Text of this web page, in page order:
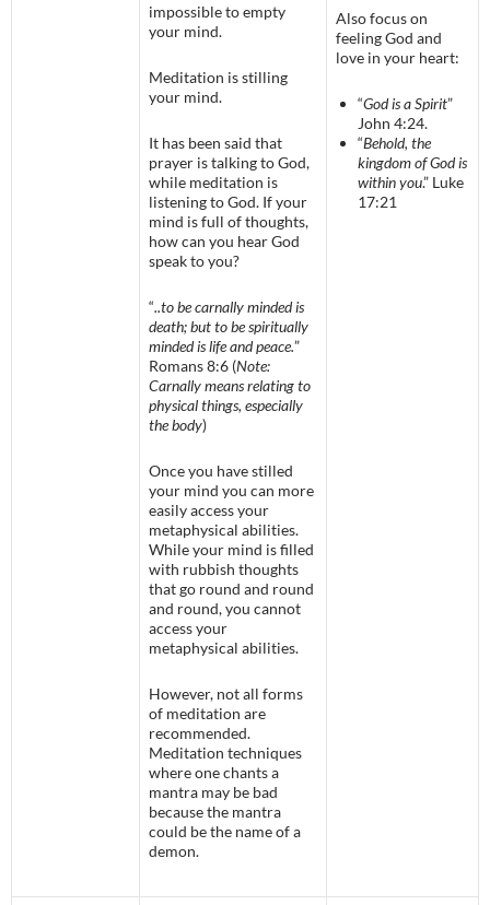
impossible to empty
your mind.
Meditation is stilling
your mind.
It has been said that
prayer is talking to God,
while meditation is
listening to God. If your
mind is full of thoughts,
how can you hear God
speak to you?
“..to be carnally minded is
death; but to be spiritually
minded is life and peace.”
Romans 8:6 (Note:
Carnally means relating to
physical things, especially
the body)
Once you have stilled
your mind you can more
easily access your
metaphysical abilities.
While your mind is filled
with rubbish thoughts
that go round and round
and round, you cannot
access your
metaphysical abilities.
However, not all forms
of meditation are
recommended.
Meditation techniques
where one chants a
mantra may be bad
because the mantra
could be the name of a
demon.
Also focus on
feeling God and
love in your heart:
“God is a Spirit”
John 4:24.
“Behold, the
kingdom of God is
within you.” Luke
17:21